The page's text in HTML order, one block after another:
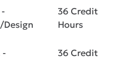
Design
36 Credit
Hours
-
36 Credit